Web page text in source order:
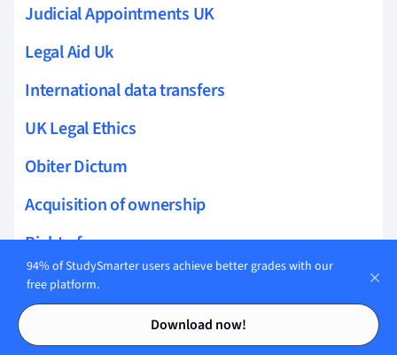
Contents
Contents
Judicial Appointments UK
Legal Aid Uk
International data transfers
UK Legal Ethics
Obiter Dictum
Acquisition of ownership
Right of access
Loss of ownership
Liens on real property
94% of StudySmarter users achieve better grades with our
free platform.
Download now!